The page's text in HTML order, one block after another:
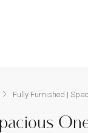
Fully Furnished |